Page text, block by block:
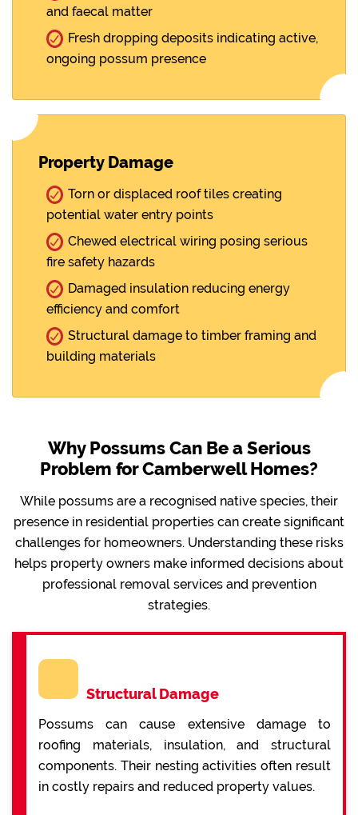
and faecal matter
Fresh dropping deposits indicating active,
ongoing possum presence
Property Damage
Torn or displaced roof tiles creating
potential water entry points
Chewed electrical wiring posing serious
fire safety hazards
Damaged insulation reducing energy
efficiency and comfort
Structural damage to timber framing and
building materials
Why Possums Can Be a Serious
Problem for Camberwell Homes?
While possums are a recognised native species, their
presence in residential properties can create significant
challenges for homeowners. Understanding these risks
helps property owners make informed decisions about
professional removal services and prevention
strategies.
Structural Damage
Possums can cause extensive damage to
roofing materials, insulation, and structural
components. Their nesting activities often result
in costly repairs and reduced property values.